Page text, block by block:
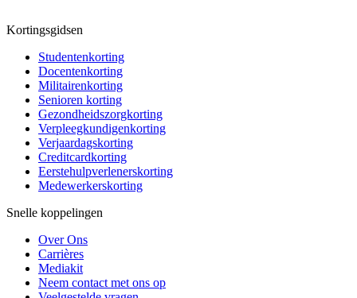
Kortingsgidsen
Studentenkorting
Docentenkorting
Militairenkorting
Senioren korting
Gezondheidszorgkorting
Verpleegkundigenkorting
Verjaardagskorting
Creditcardkorting
Eerstehulpverlenerskorting
Medewerkerskorting
Snelle koppelingen
Over Ons
Carrières
Mediakit
Neem contact met ons op